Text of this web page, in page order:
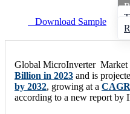
Download Sample
Global MicroInverter Market
Billion in 2023 and is
by 2032, growing at a
according to a new report by